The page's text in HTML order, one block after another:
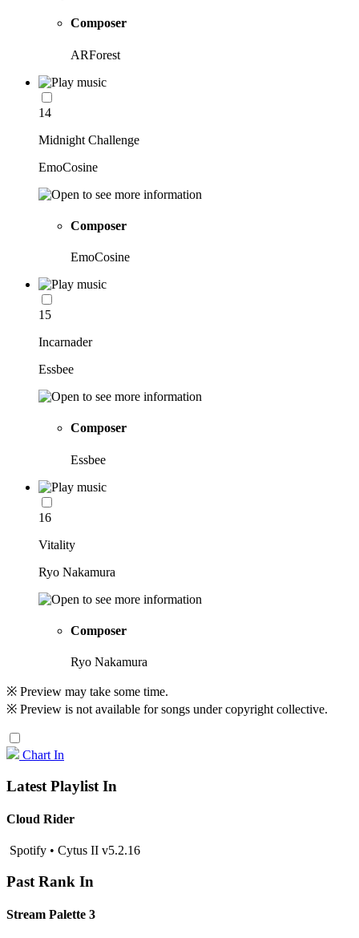
Composer
ARForest
14
Midnight Challenge
EmoCosine
Composer
EmoCosine
15
Incarnader
Essbee
Composer
Essbee
16
Vitality
Ryo Nakamura
Composer
Ryo Nakamura
※ Preview may take some time.
※ Preview is not available for songs under copyright collective.
Chart In
Latest Playlist In
Cloud Rider
Spotify • Cytus II v5.2.16
Past Rank In
Stream Palette 3